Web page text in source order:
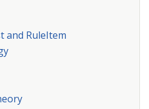
and RuleItem